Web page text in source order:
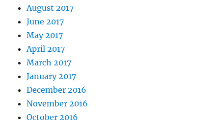
August 2017
June 2017
May 2017
April 2017
March 2017
January 2017
December 2016
November 2016
October 2016